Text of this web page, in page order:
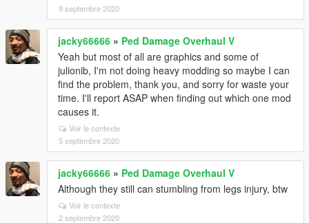
9 septembre 2020
jacky66666 » Ped Damage Overhaul V
Yeah but most of all are graphics and some of
julionib, I'm not doing heavy modding so maybe I can
find the problem, thank you, and sorry for waste your
time. I'll report ASAP when finding out which one mod
causes it.
Voir le contexte
5 septembre 2020
jacky66666 » Ped Damage Overhaul V
Although they still can stumbling from legs injury, btw
Voir le contexte
2 septembre 2020